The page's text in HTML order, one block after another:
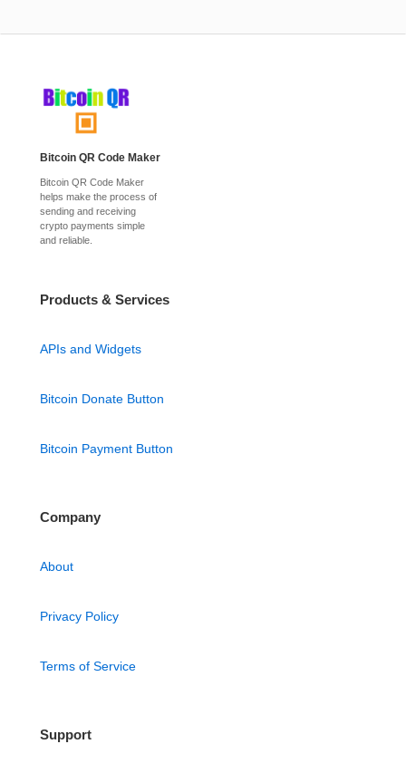
Bitcoin QR Code Maker
Bitcoin QR Code Maker
helps make the process of
sending and receiving
crypto payments simple
and reliable.
Products & Services
APIs and Widgets
Bitcoin Donate Button
Bitcoin Payment Button
Company
About
Privacy Policy
Terms of Service
Support